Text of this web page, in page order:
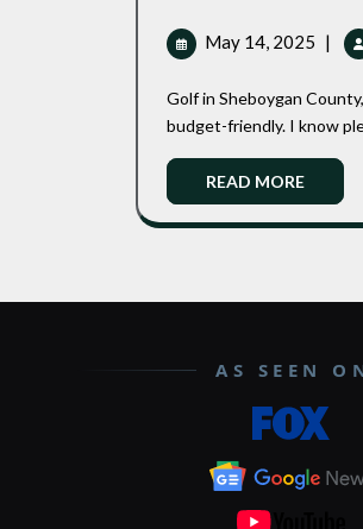
May 14, 2025 May
2025
|
Golf in Sheboygan County, Wisconsin, brings a surprising mix of public courses that are both enjoyable and
budget-friendly. I know
READ MORERead
More
AS SEEN